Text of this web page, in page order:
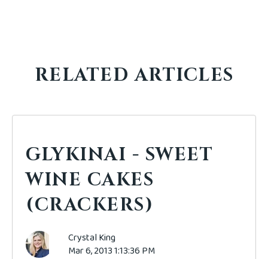
RELATED ARTICLES
GLYKINAI - SWEET
WINE CAKES
(CRACKERS)
Crystal King
Mar 6, 2013 1:13:36 PM